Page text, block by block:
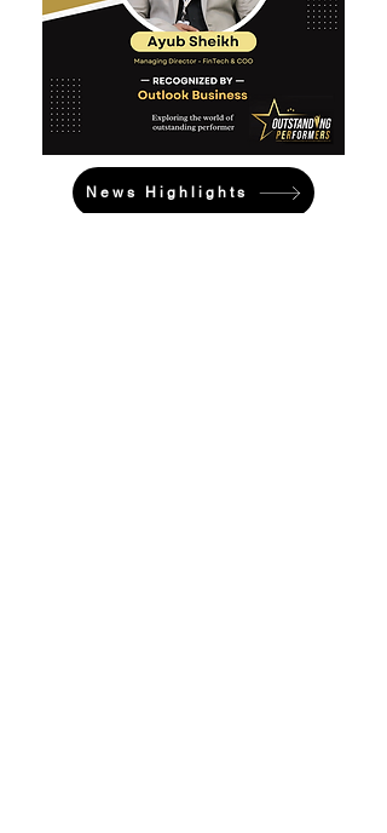
News Highlights